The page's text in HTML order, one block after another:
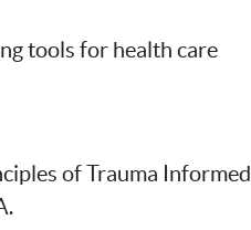
tools for health care
of Trauma Informed